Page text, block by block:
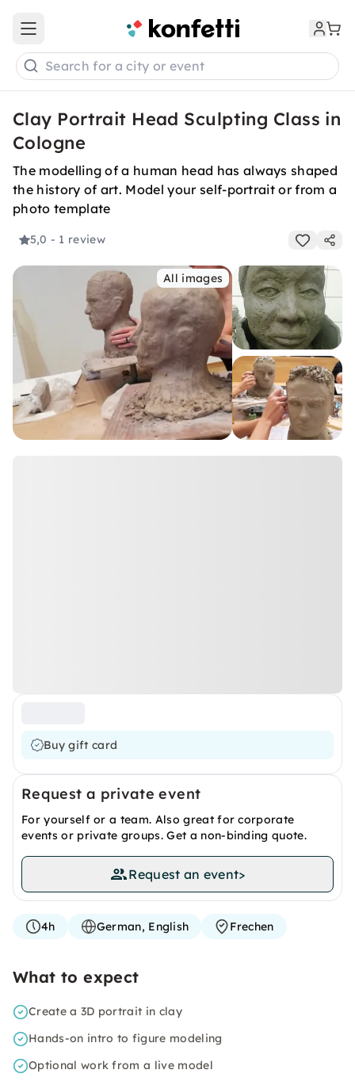
Open main menu
Search for a city or event
Clay Portrait Head Sculpting Class in
Cologne
The modelling of a human head has always shaped
the history of art. Model your self-portrait or from a
photo template
5,0 - 1 review
All images
Buy gift card
Request a private event
For yourself or a team. Also great for corporate
events or private groups. Get a non-binding quote.
Request an event>
4h German, English Frechen
What to expect
Create a 3D portrait in clay
Hands-on intro to figure modeling
Optional work from a live model